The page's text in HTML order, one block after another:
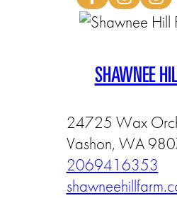
SHAWNEE
24725 Wax
Vashon, WA
2069416353